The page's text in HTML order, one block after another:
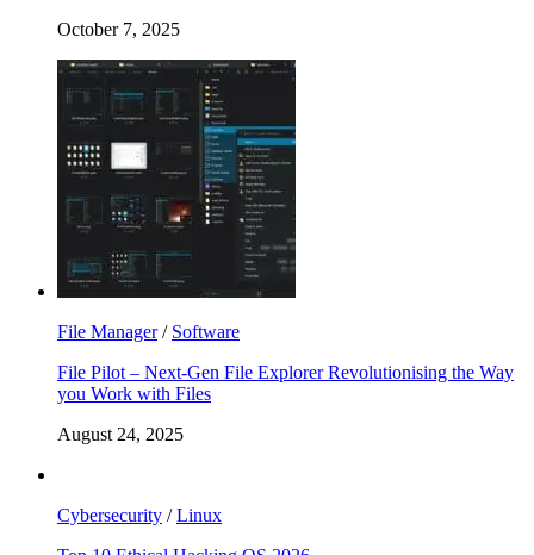
October 7, 2025
File Manager/ Software
File Pilot – Next-Gen File Explorer Revolutionising the Way
you Work with Files
August 24, 2025
Cybersecurity /Linux